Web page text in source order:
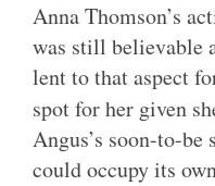
Anna Thomson’s
was still believable
lent to that aspect
spot for her given
Angus’s soon-to-
could occupy its